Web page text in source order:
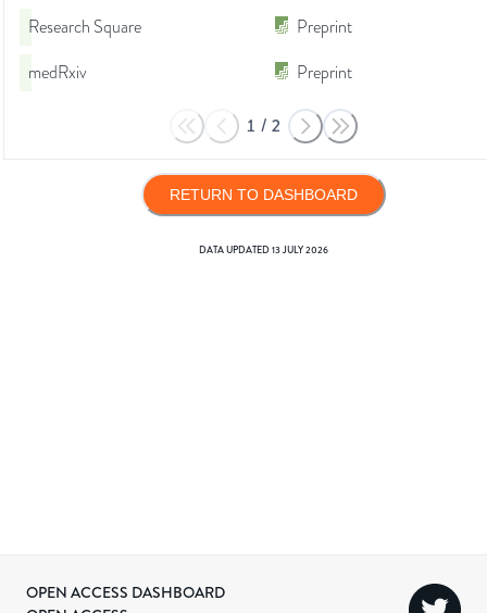
Research Square
Preprint
medRxiv
Preprint
1 / 2
RETURN TO DASHBOARD
DATA UPDATED13 JULY 2026
OPEN ACCESS DASHBOARD